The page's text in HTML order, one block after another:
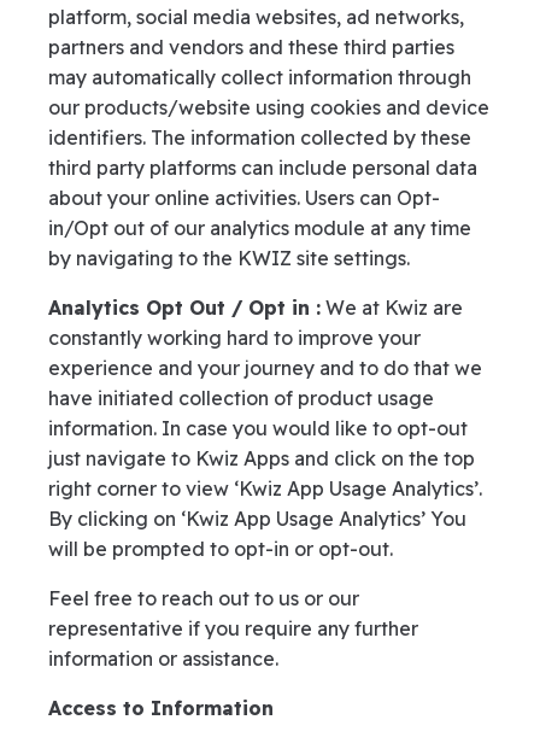
platform, social media websites, ad networks,
partners and vendors and these third parties
may automatically collect information through
our products/website using cookies and device
identifiers. The information collected by these
third party platforms can include personal data
about your online activities. Users can Opt-
in/Opt out of our analytics module at any time
by navigating to the KWIZ site settings.
Analytics Opt Out / Opt in : We at Kwiz are
constantly working hard to improve your
experience and your journey and to do that we
have initiated collection of product usage
information. In case you would like to opt-out
just navigate to Kwiz Apps and click on the top
right corner to view ‘Kwiz App Usage Analytics’.
By clicking on ‘Kwiz App Usage Analytics’ You
will be prompted to opt-in or opt-out.
Feel free to reach out to us or our
representative if you require any further
information or assistance.
Access to Information